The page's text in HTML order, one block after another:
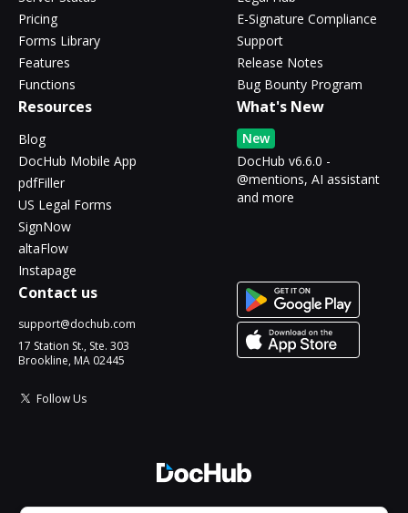
Pricing
Forms Library
Features
Functions
E-Signature Compliance
Support
Release Notes
Bug Bounty Program
Resources
Blog
DocHub Mobile App
pdfFiller
US Legal Forms
SignNow
altaFlow
Instapage
What's New
New
DocHub v6.6.0 -
@mentions, AI assistant
and more
Contact us
support@dochub.com
17 Station St., Ste. 303
Brookline, MA 02445
Follow Us